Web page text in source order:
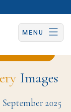
MENU
Page
Images
2025